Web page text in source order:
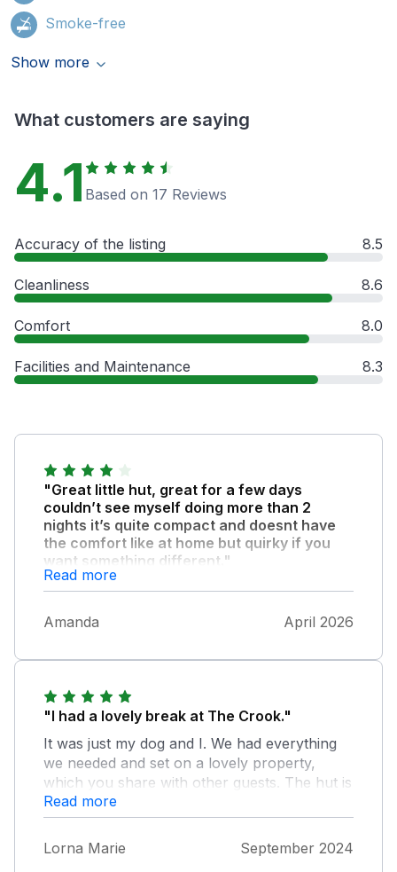
Smoke-free
Show more
What customers are saying
4.1 Based on 17 Reviews
Accuracy of the listing 8.5
Cleanliness 8.6
Comfort 8.0
Facilities and Maintenance 8.3
"Great little hut, great for a few days
couldn’t see myself doing more than 2
nights it’s quite compact and doesnt have
the comfort like at home but quirky if you
want something different."
The alpacas are fab in the field next to the
Read more
Amanda April 2026
"I had a lovely break at The Crook."
It was just my dog and I. We had everything
we needed and set on a lovely property,
which you share with other guests. The hut is
cosy with all that you need. The owner was
helpful and he and his team do a great job. It
was lovely and clean and I hopefully left it so
too esp. with a dog. Loved walking the
Read more
Lorna Marie September 2024